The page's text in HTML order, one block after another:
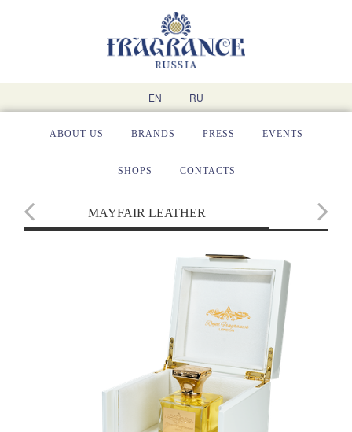
EN RU
ABOUT US BRANDS PRESS EVENTS
SHOPS CONTACTS
MAYFAIR LEATHER